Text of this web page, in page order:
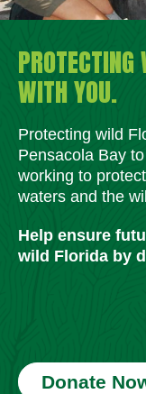
WITH YOU.
Protecting wild
Pensacola Bay
working to
waters and the
Help ensure
wild Florida by
Donate